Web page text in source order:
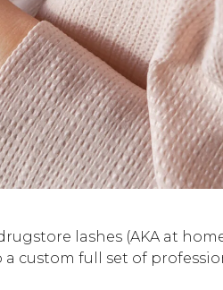
lashes (AKA at
custom full set of